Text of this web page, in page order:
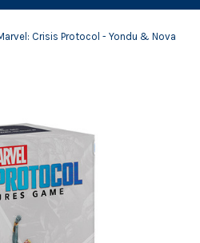
Crisis Protocol - Yondu & Nova